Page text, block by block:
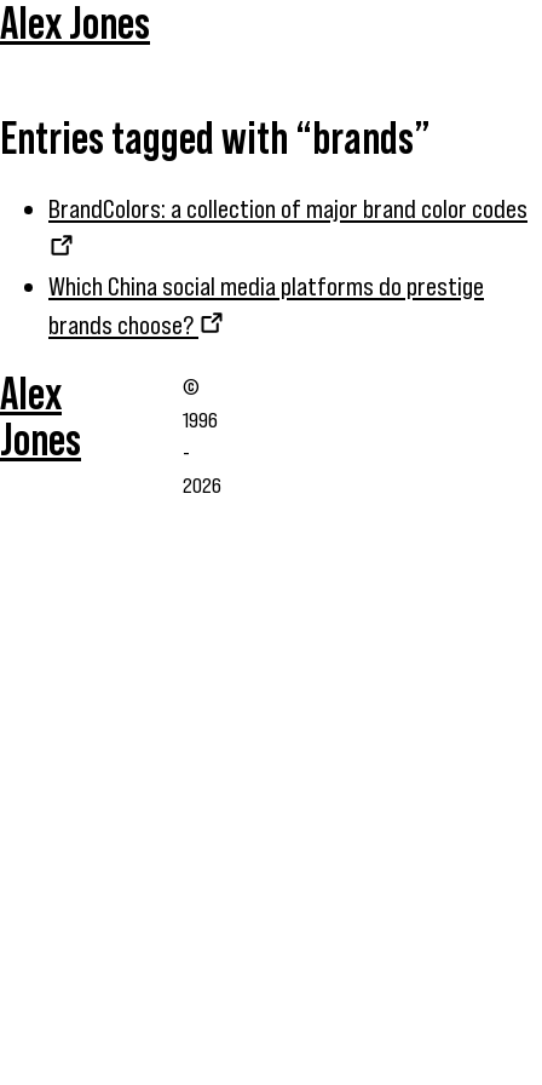
Alex Jones
Entries tagged with “brands”
BrandColors: a collection of major brand color codes
Which China social media platforms do prestige
brands choose?
Alex
Jones
©
1996
-
2026